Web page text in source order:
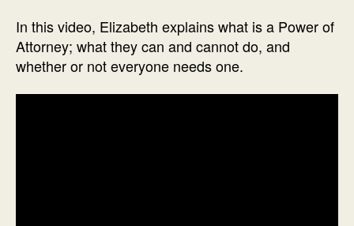
In this video, Elizabeth explains what is a Power of
Attorney; what they can and cannot do, and
whether or not everyone needs one.